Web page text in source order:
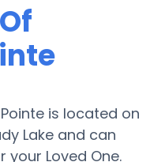
is located on
Lake and can
Loved One.